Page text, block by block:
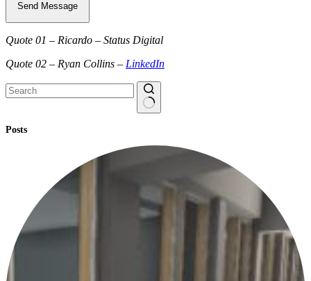
Send Message
Quote 01 – Ricardo – Status Digital
Quote 02 – Ryan Collins – LinkedIn
results
Posts